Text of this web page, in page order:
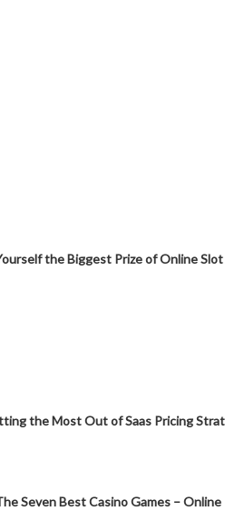
the Biggest Prize of Online Slot
the Most Out of Saas Pricing
Seven Best Casino Games – Online